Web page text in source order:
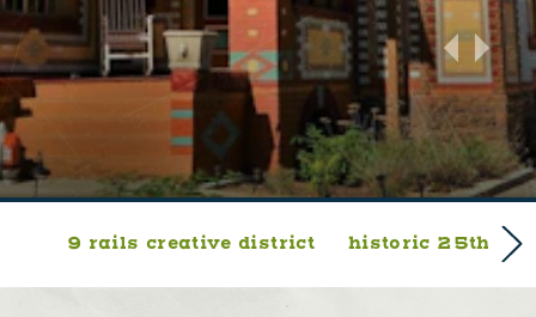
9 rails creative district historic 25th